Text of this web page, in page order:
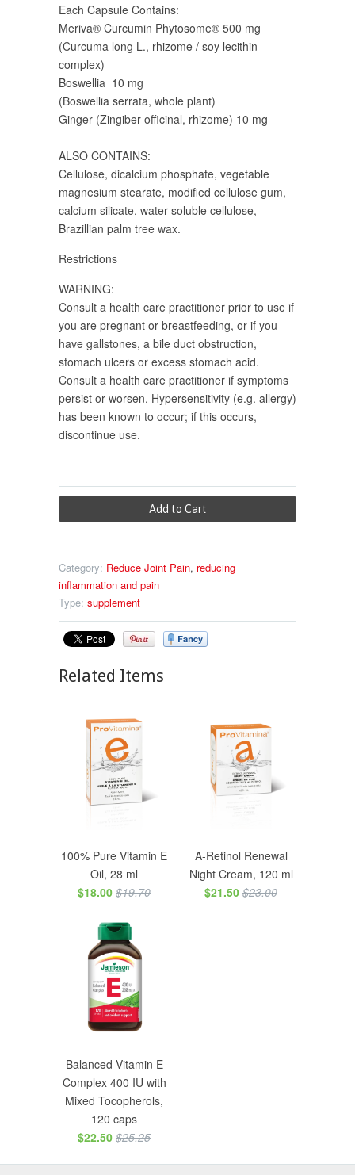
Each Capsule Contains:
Meriva® Curcumin Phytosome® 500 mg
(Curcuma long L., rhizome / soy lecithin
complex)
Boswellia 10 mg
(Boswellia serrata, whole plant)
Ginger (Zingiber officinal, rhizome) 10 mg
ALSO CONTAINS:
Cellulose, dicalcium phosphate, vegetable
magnesium stearate, modified cellulose gum,
calcium silicate, water-soluble cellulose,
Brazillian palm tree wax.
Restrictions
WARNING:
Consult a health care practitioner prior to use if
you are pregnant or breastfeeding, or if you
have gallstones, a bile duct obstruction,
stomach ulcers or excess stomach acid.
Consult a health care practitioner if symptoms
persist or worsen. Hypersensitivity (e.g. allergy)
has been known to occur; if this occurs,
discontinue use.
Category: Reduce Joint Pain, reducing
inflammation and pain
Type: supplement
Related Items
100% Pure Vitamin E
Oil, 28 ml
$18.00 $19.70
A-Retinol Renewal
Night Cream, 120 ml
$21.50 $23.00
Balanced Vitamin E
Complex 400 IU with
Mixed Tocopherols,
120 caps
$22.50 $25.25